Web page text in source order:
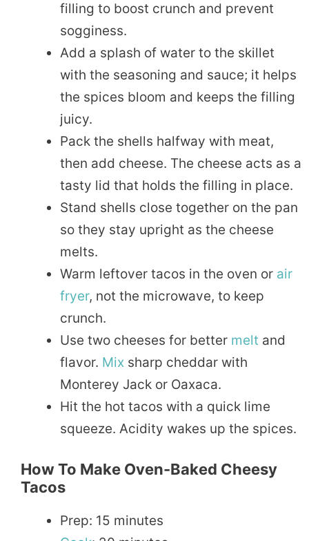
filling to boost crunch and prevent
sogginess.
Add a splash of water to the skillet
with the seasoning and sauce; it helps
the spices bloom and keeps the filling
juicy.
Pack the shells halfway with meat,
then add cheese. The cheese acts as a
tasty lid that holds the filling in place.
Stand shells close together on the pan
so they stay upright as the cheese
melts.
Warm leftover tacos in the oven or air
fryer, not the microwave, to keep
crunch.
Use two cheeses for better melt and
flavor. Mix sharp cheddar with
Monterey Jack or Oaxaca.
Hit the hot tacos with a quick lime
squeeze. Acidity wakes up the spices.
How To Make Oven-Baked Cheesy
Tacos
Prep: 15 minutes